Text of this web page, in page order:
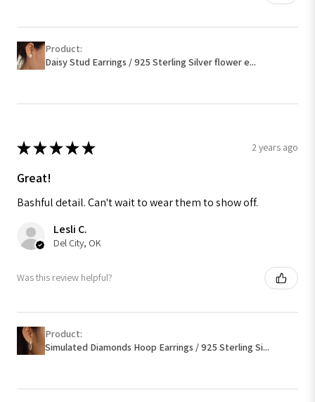
Product:
Daisy Stud Earrings / 925 Sterling Silver flower e...
★★★★★ 2 years ago
Great!
Bashful detail. Can't wait to wear them to show off.
Lesli C.
Del City, OK
Was this review helpful?
Product:
Simulated Diamonds Hoop Earrings / 925 Sterling Si...